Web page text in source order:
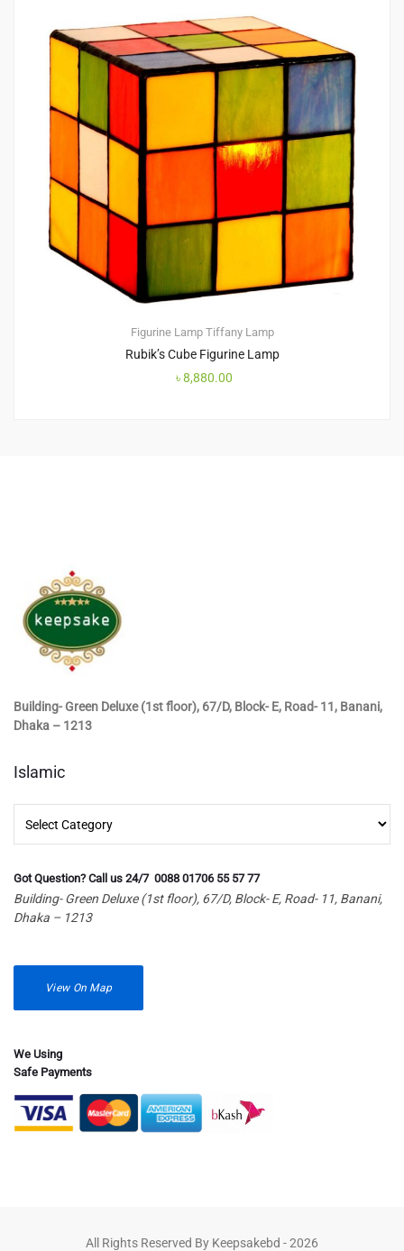
Figurine Lamp Tiffany Lamp
Rubik’s Cube Figurine Lamp
৳8,880.00
Building- Green Deluxe (1st floor), 67/D, Block- E, Road- 11, Banani,
Dhaka – 1213
Islamic
Got Question? Call us 24/7 0088 01706 55 57 77
Building- Green Deluxe (1st floor), 67/D, Block- E, Road- 11, Banani,
Dhaka – 1213
View On Map
We Using
Safe Payments
All Rights Reserved By Keepsakebd - 2026